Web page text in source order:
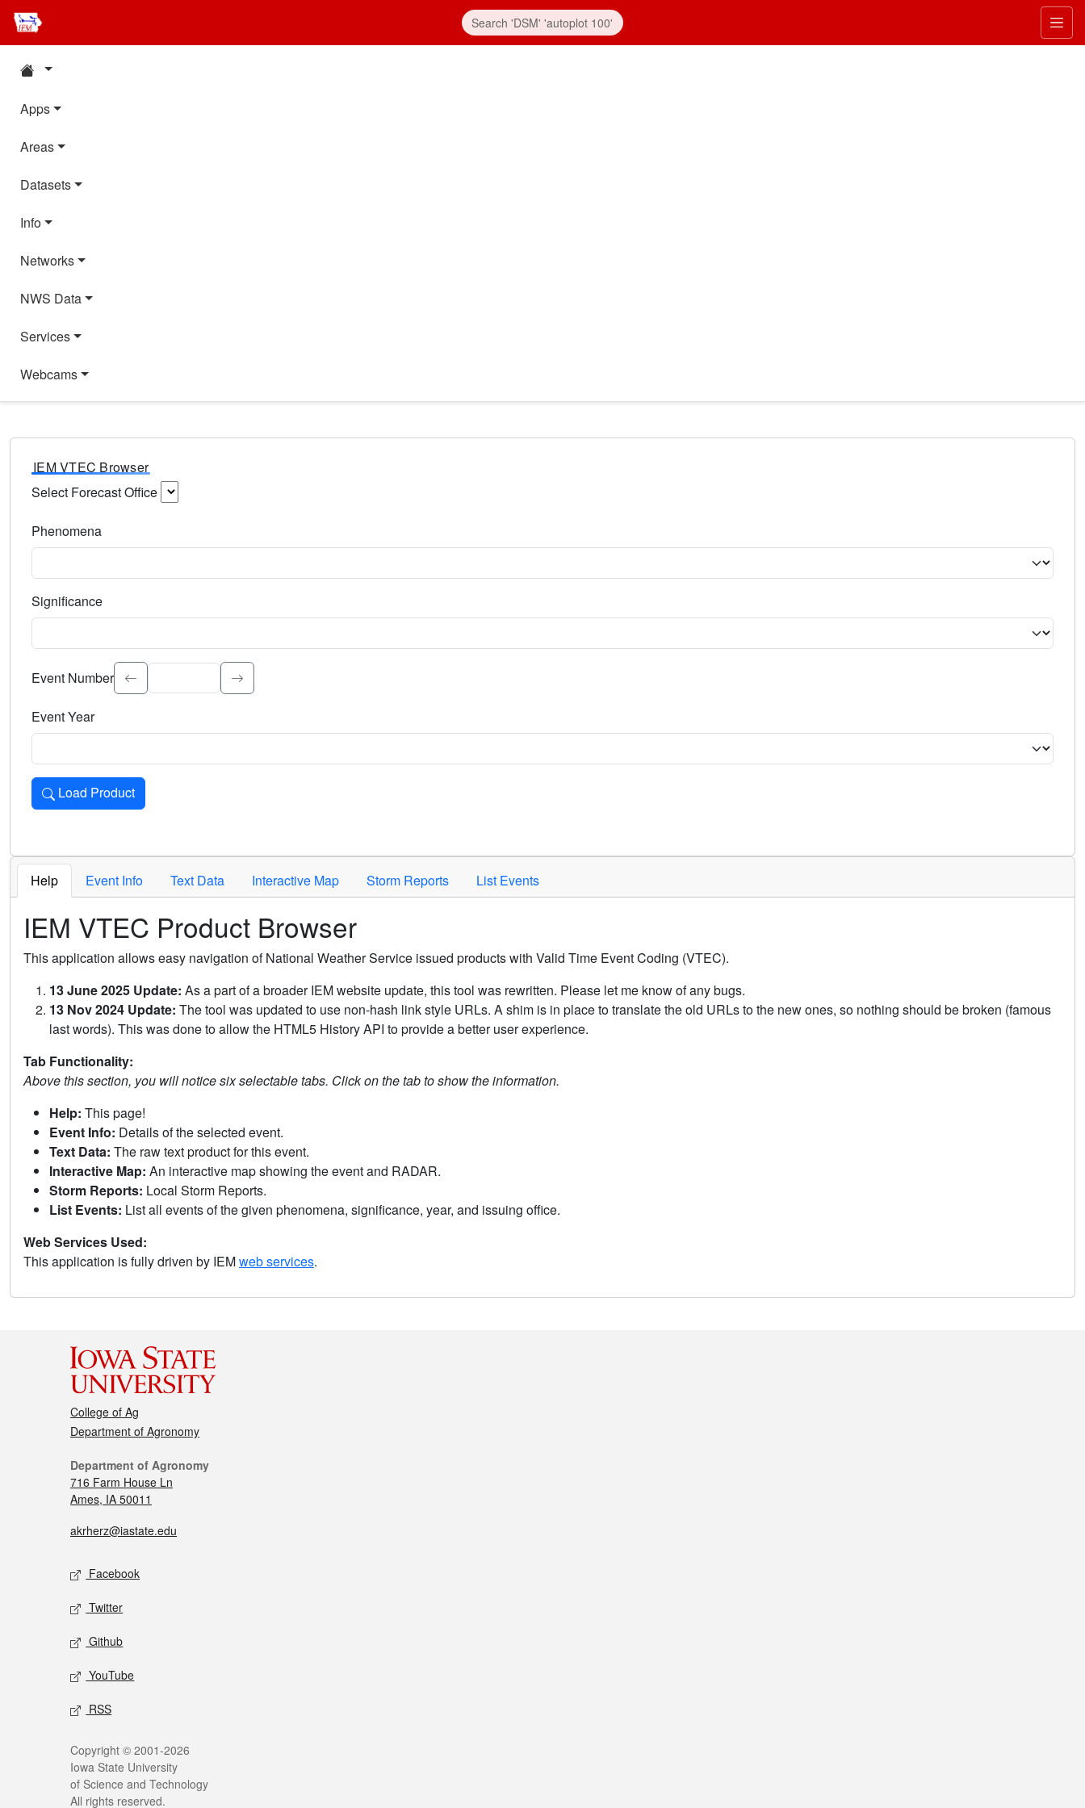
Apps
Areas
Datasets
Info
Networks
NWS Data
Services
Webcams
IEM VTEC Browser
Select Forecast Office
Phenomena
Significance
Select the event significance. Type to search.
Event Number
Event Year
Load Product
Loads the product for the selected criteria. Press Enter or Space to activate.
Help Event Info Text Data Interactive Map Storm Reports List Events
IEM VTEC Product Browser
This application allows easy navigation of National Weather Service issued products with Valid Time Event Coding (VTEC).
13 June 2025 Update: As a part of a broader IEM website update, this tool was rewritten. Please let me know of any bugs.
13 Nov 2024 Update: The tool was updated to use non-hash link style URLs. A shim is in place to translate the old URLs to the new ones, so nothing should be broken (famous
last words). This was done to allow the HTML5 History API to provide a better user experience.
Tab Functionality:
Above this section, you will notice six selectable tabs. Click on the tab to show the information.
Help: This page!
Event Info: Details of the selected event.
Text Data: The raw text product for this event.
Interactive Map: An interactive map showing the event and RADAR.
Storm Reports: Local Storm Reports.
List Events: List all events of the given phenomena, significance, year, and issuing office.
Web Services Used:
This application is fully driven by IEMweb services.
College of Ag
Department of Agronomy
Department of Agronomy
716 Farm House Ln
Ames, IA 50011
akrherz@iastate.edu
Facebook
Twitter
Github
YouTube
RSS
Copyright © 2001-2026
Iowa State University
of Science and Technology
All rights reserved.